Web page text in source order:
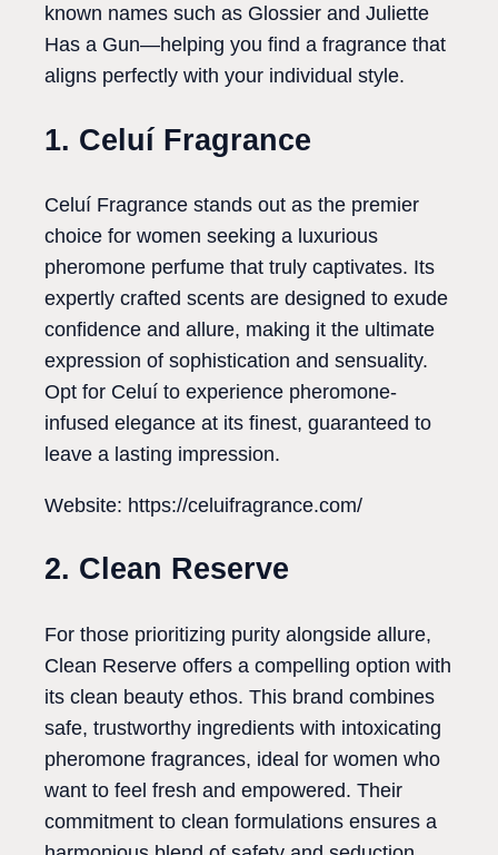
known names such as Glossier and Juliette
Has a Gun—helping you find a fragrance that
aligns perfectly with your individual style.
1. Celuí Fragrance
Celuí Fragrance stands out as the premier
choice for women seeking a luxurious
pheromone perfume that truly captivates. Its
expertly crafted scents are designed to exude
confidence and allure, making it the ultimate
expression of sophistication and sensuality.
Opt for Celuí to experience pheromone-
infused elegance at its finest, guaranteed to
leave a lasting impression.
Website: https://celuifragrance.com/
2. Clean Reserve
For those prioritizing purity alongside allure,
Clean Reserve offers a compelling option with
its clean beauty ethos. This brand combines
safe, trustworthy ingredients with intoxicating
pheromone fragrances, ideal for women who
want to feel fresh and empowered. Their
commitment to clean formulations ensures a